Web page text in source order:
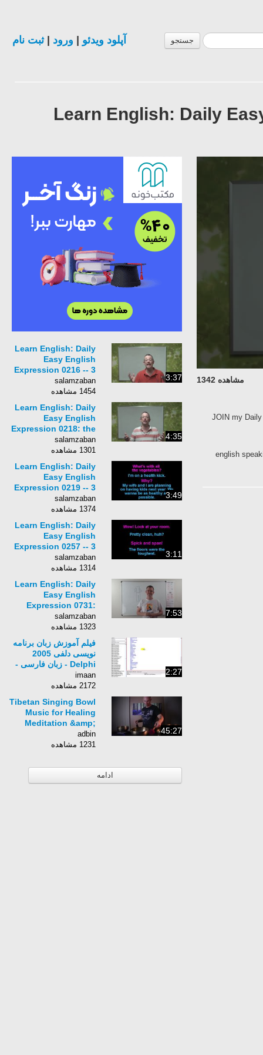
جستجو آپلود ویدئو| ورود| ثبت نام
Learn English: Daily
مشاهده 1342
JOIN my
english
3:37
Learn English: Daily
Easy English
Expression 0216 -- 3
Minute English
Lesson: to hunker
salamzaban
1454 مشاهده
4:35
Learn English: Daily
Easy English
Expression 0218: the
straight and narrow
salamzaban
1301 مشاهده
3:49
Learn English: Daily
Easy English
Expression 0219 -- 3
Minute English
Lesson: on a health
salamzaban
1374 مشاهده
3:11
Learn English: Daily
Easy English
Expression 0257 -- 3
Minute English
Lesson: Spick and
salamzaban
1314 مشاهده
7:53
Learn English: Daily
Easy English
Expression 0731:
rolls
salamzaban
1323 مشاهده
2:27
فیلم آموزش زبان برنامه
نویسی دلفی 2005
Delphi - زبان فارسی -
بخش 16
imaan
2172 مشاهده
45:27
Tibetan Singing Bowl
Music for Healing
Meditation &amp;
Sound Therapy
adbin
1231 مشاهده
ادامه